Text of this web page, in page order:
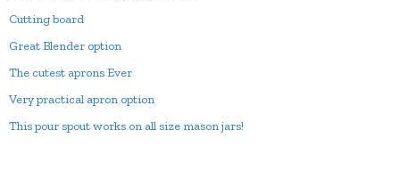
Cutting board
Great Blender option
The cutest aprons Ever
Very practical apron option
This pour spout works on all size mason jars!